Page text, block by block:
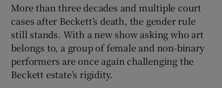
Show Sponsored sub sections
More than three decades and multiple court
cases after Beckett’s death, the gender rule
still stands. With a new show asking who art
belongs to, a group of female and non-binary
performers are once again challenging the
Beckett estate’s rigidity.